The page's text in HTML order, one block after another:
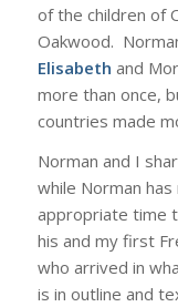
of the children of
Oakwood.
Elisabeth and
more than once,
countries made
Norman and I
while Norman
appropriate time
his and my first
who arrived in
is in outline and